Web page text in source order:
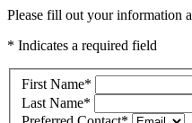
Please fill out your information
* Indicates a required field
First Name*
Last Name*